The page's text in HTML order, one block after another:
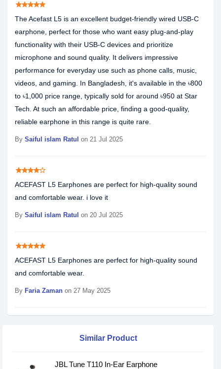
starstarstarstarstar
The Acefast L5 is an excellent budget-friendly wired USB-C
earphone, perfect for those who want easy plug-and-play
functionality with their USB-C devices and prioritize
microphone and sound quality. It delivers impressive
performance for everyday use such as phone calls, music,
videos, and gaming. In Bangladesh, it's available in the ৳800
to ৳1,000 price range, typically sold for around ৳950 at Star
Tech. At such an affordable price, finding a good-quality,
reliable earphone in this range is quite rare.
By Saiful islam Ratul on 21 Jul 2025
starstarstarstarstar_border
ACEFAST L5 Earphones are perfect for high-quality sound
and comfortable wear. i love it
By Saiful islam Ratul on 20 Jul 2025
starstarstarstarstar
ACEFAST L5 Earphones are perfect for high-quality sound
and comfortable wear.
By Faria Zaman on 27 May 2025
Similar Product
JBL Tune T110 In-Ear Earphone